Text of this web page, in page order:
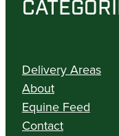
Delivery Areas
About
Equine Feed
Contact